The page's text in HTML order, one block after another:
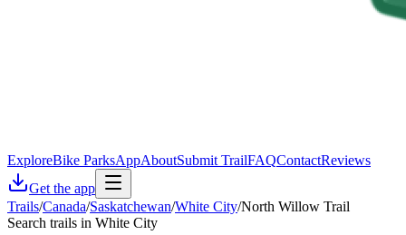
ExploreBike ParksAppAboutSubmit TrailFAQContactReviews
Get the app
Trails/Canada/Saskatchewan/White City/North Willow Trail
Search trails in White City